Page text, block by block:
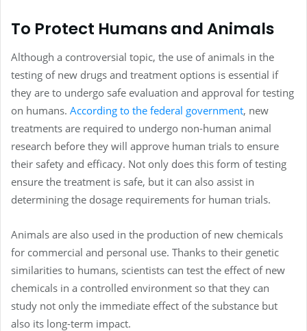
To Protect Humans and Animals
Although a controversial topic, the use of animals in the
testing of new drugs and treatment options is essential if
they are to undergo safe evaluation and approval for testing
on humans. According to the federal government, new
treatments are required to undergo non-human animal
research before they will approve human trials to ensure
their safety and efficacy. Not only does this form of testing
ensure the treatment is safe, but it can also assist in
determining the dosage requirements for human trials.
Animals are also used in the production of new chemicals
for commercial and personal use. Thanks to their genetic
similarities to humans, scientists can test the effect of new
chemicals in a controlled environment so that they can
study not only the immediate effect of the substance but
also its long-term impact.